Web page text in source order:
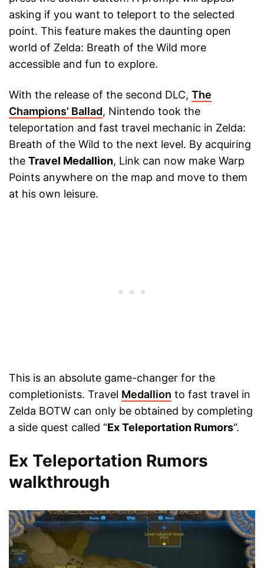
asking if you want to teleport to the selected
point. This feature makes the daunting open
world of Zelda: Breath of the Wild more
accessible and fun to explore.
With the release of the second DLC, The
Champions’ Ballad, Nintendo took the
teleportation and fast travel mechanic in Zelda:
Breath of the Wild to the next level. By acquiring
the Travel Medallion, Link can now make Warp
Points anywhere on the map and move to them
at his own leisure.
This is an absolute game-changer for the
completionists. Travel Medallion to fast travel in
Zelda BOTW can only be obtained by completing
a side quest called “Ex Teleportation Rumors“.
Ex Teleportation Rumors
walkthrough